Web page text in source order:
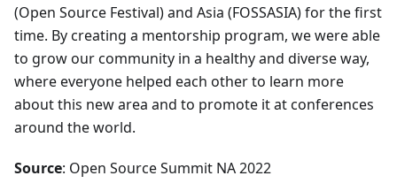
(Open Source Festival) and Asia (FOSSASIA) for the first
time. By creating a mentorship program, we were able
to grow our community in a healthy and diverse way,
where everyone helped each other to learn more
about this new area and to promote it at conferences
around the world.
Source: Open Source Summit NA 2022